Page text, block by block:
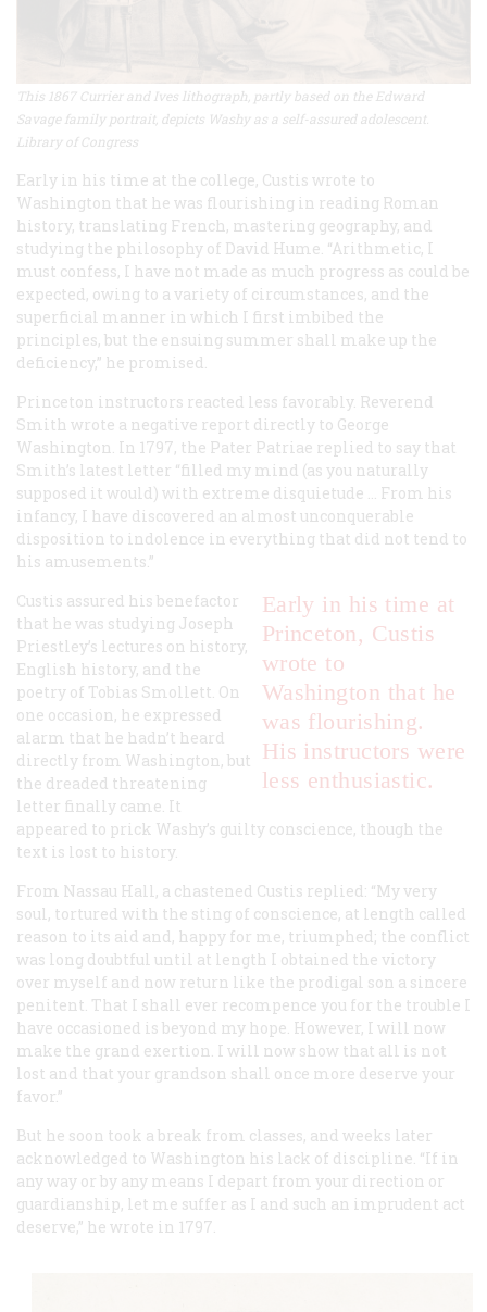
This 1867 Currier and Ives lithograph, partly based on the Edward
Savage family portrait, depicts Washy as a self-assured adolescent.
Library of Congress
Early in his time at the college, Custis wrote to
Washington that he was flourishing in reading Roman
history, translating French, mastering geography, and
studying the philosophy of David Hume. “Arithmetic, I
must confess, I have not made as much progress as could be
expected, owing to a variety of circumstances, and the
superficial manner in which I first imbibed the
principles, but the ensuing summer shall make up the
deficiency,” he promised.
Princeton instructors reacted less favorably. Reverend
Smith wrote a negative report directly to George
Washington. In 1797, the Pater Patriae replied to say that
Smith’s latest letter “filled my mind (as you naturally
supposed it would) with extreme disquietude ... From his
infancy, I have discovered an almost unconquerable
disposition to indolence in everything that did not tend to
his amusements.”
Early in his time at
Princeton, Custis
wrote to
Washington that he
was flourishing.
His instructors were
less enthusiastic.
Custis assured his benefactor
that he was studying Joseph
Priestley’s lectures on history,
English history, and the
poetry of Tobias Smollett. On
one occasion, he expressed
alarm that he hadn’t heard
directly from Washington, but
the dreaded threatening
letter finally came. It
appeared to prick Washy’s guilty conscience, though the
text is lost to history.
From Nassau Hall, a chastened Custis replied: “My very
soul, tortured with the sting of conscience, at length called
reason to its aid and, happy for me, triumphed; the conflict
was long doubtful until at length I obtained the victory
over myself and now return like the prodigal son a sincere
penitent. That I shall ever recompence you for the trouble I
have occasioned is beyond my hope. However, I will now
make the grand exertion. I will now show that all is not
lost and that your grandson shall once more deserve your
favor.”
But he soon took a break from classes, and weeks later
acknowledged to Washington his lack of discipline. “If in
any way or by any means I depart from your direction or
guardianship, let me suffer as I and such an imprudent act
deserve,” he wrote in 1797.